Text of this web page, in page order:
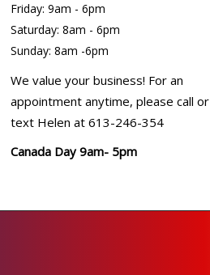
Friday: 9am - 6pm
Saturday: 8am - 6pm
Sunday: 8am -6pm
We value your business! For an
appointment anytime, please call or
text Helen at 613-246-354
Canada Day 9am- 5pm